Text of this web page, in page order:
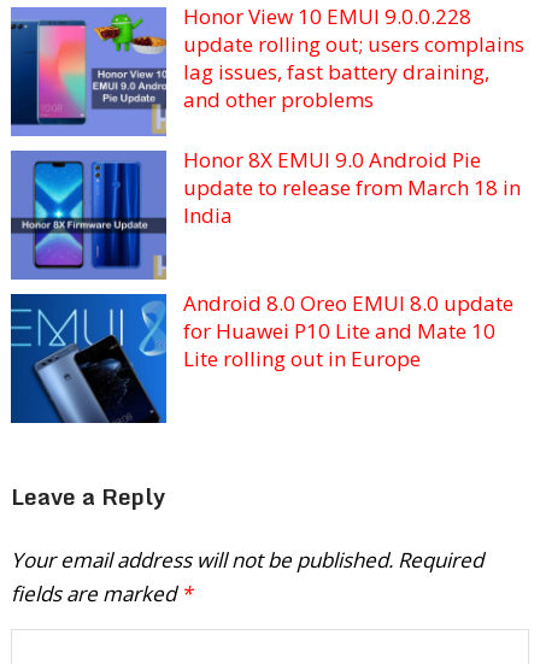
Honor View 10 EMUI 9.0.0.228
update rolling out; users complains
lag issues, fast battery draining,
and other problems
Honor 8X EMUI 9.0 Android Pie
update to release from March 18 in
India
Android 8.0 Oreo EMUI 8.0 update
for Huawei P10 Lite and Mate 10
Lite rolling out in Europe
Leave a Reply
Your email address will not be published. Required
fields are marked *